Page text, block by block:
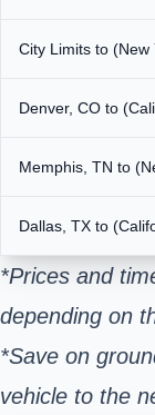
City Limits to (New
Denver, CO to
Memphis, TN to
Dallas, TX to
*Prices and
depending on
*Save on
vehicle to the